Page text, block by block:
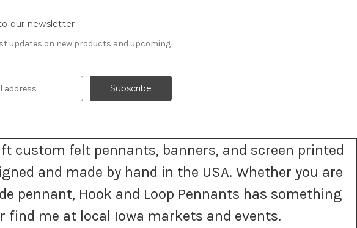
our newsletter
updates on new products and upcoming
custom felt pennants, banners, and screen printed
and made by hand in the USA. Whether you are
pennant, Hook and Loop Pennants has something
find me at local Iowa markets and events.